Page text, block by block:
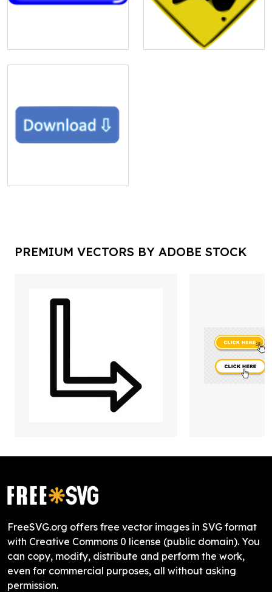
PREMIUM VECTORS BY ADOBE STOCK
FreeSVG.org offers free vector images in SVG format
with Creative Commons 0 license (public domain). You
can copy, modify, distribute and perform the work,
even for commercial purposes, all without asking
permission.